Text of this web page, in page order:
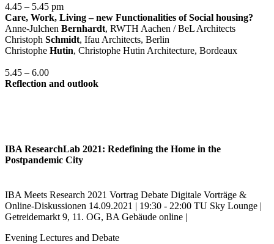
4.45 – 5.45 pm
Care, Work, Living – new Functionalities of Social housing?
Anne-Julchen Bernhardt, RWTH Aachen / BeL Architects
Christoph Schmidt, Ifau Architects, Berlin
Christophe Hutin, Christophe Hutin Architecture, Bordeaux
5.45 – 6.00
Reflection and outlook
IBA ResearchLab 2021: Redefining the Home in the
Postpandemic City
IBA Meets Research 2021 Vortrag Debate Digitale Vorträge &
Online-Diskussionen 14.09.2021 | 19:30 - 22:00 TU Sky Lounge |
Getreidemarkt 9, 11. OG, BA Gebäude online |
Evening Lectures and Debate